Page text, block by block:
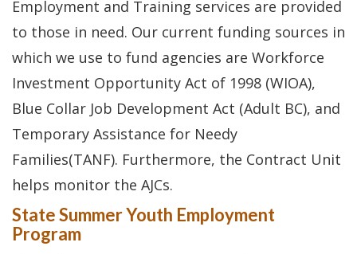
Employment and Training services are provided
to those in need. Our current funding sources in
which we use to fund agencies are Workforce
Investment Opportunity Act of 1998 (WIOA),
Blue Collar Job Development Act (Adult BC), and
Temporary Assistance for Needy
Families(TANF). Furthermore, the Contract Unit
helps monitor the AJCs.
State Summer Youth Employment
Program